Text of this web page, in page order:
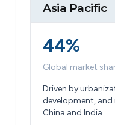
Asia Pacific
44%
Global market
Driven by
development,
China and India.